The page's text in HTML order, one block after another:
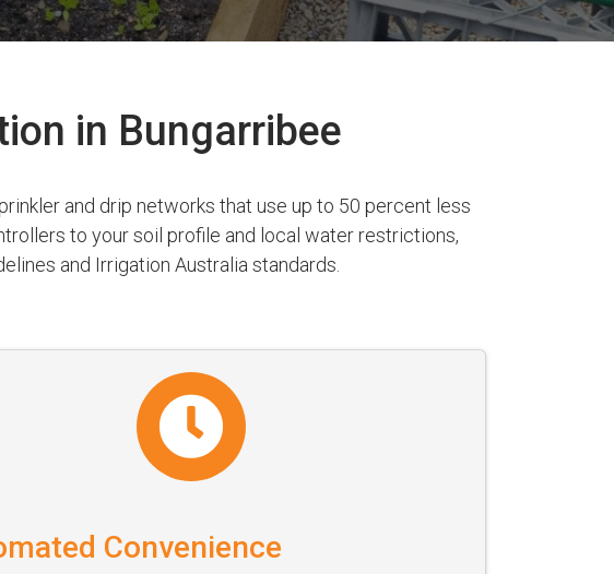
in Bungarribee
and drip networks that use up to 50 percent less
to your soil profile and local water restrictions,
and Irrigation Australia standards.
Convenience